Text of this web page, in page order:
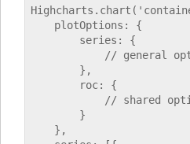
    plotOptions: {
        series: {
// general
        },
        roc: {
// shared
        }
    },